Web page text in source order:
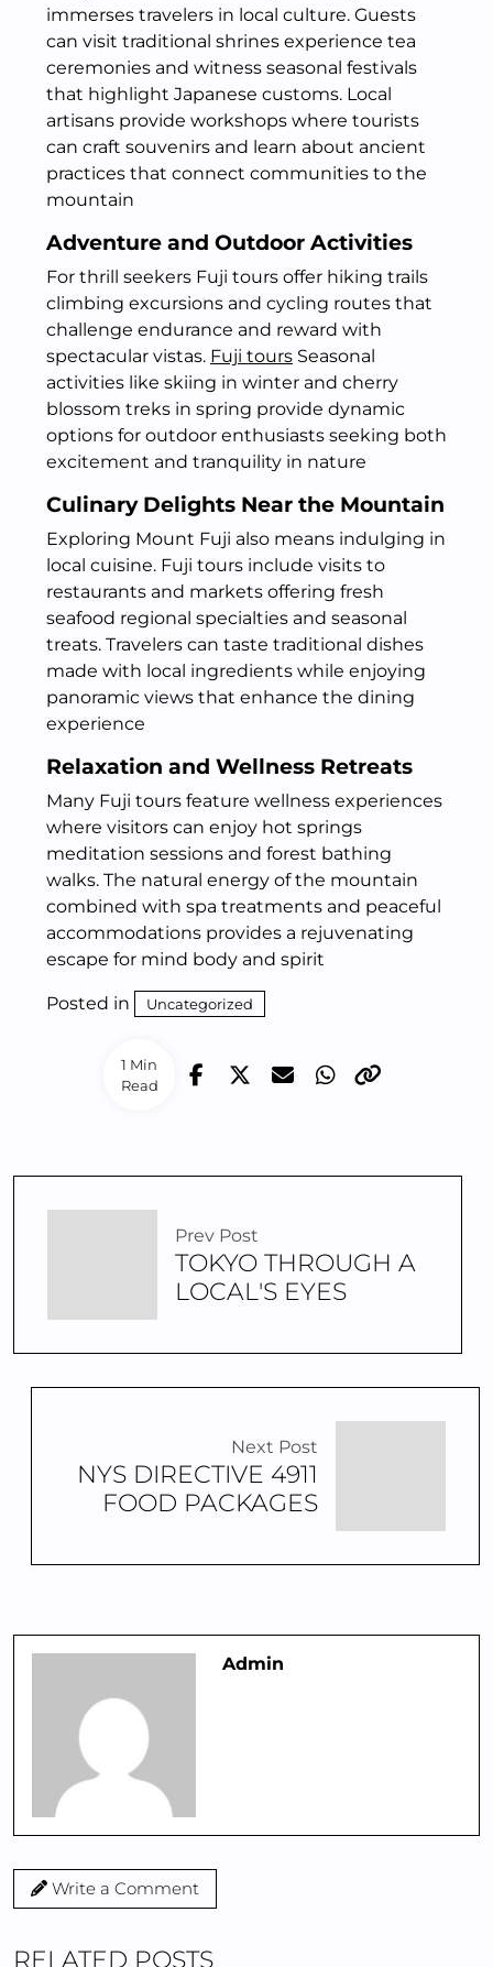
1 Min
Read
immerses travelers in local culture. Guests
can visit traditional shrines experience tea
ceremonies and witness seasonal festivals
that highlight Japanese customs. Local
artisans provide workshops where tourists
can craft souvenirs and learn about ancient
practices that connect communities to the
mountain
Adventure and Outdoor Activities
For thrill seekers Fuji tours offer hiking trails
climbing excursions and cycling routes that
challenge endurance and reward with
spectacular vistas. Fuji tours Seasonal
activities like skiing in winter and cherry
blossom treks in spring provide dynamic
options for outdoor enthusiasts seeking both
excitement and tranquility in nature
Culinary Delights Near the Mountain
Exploring Mount Fuji also means indulging in
local cuisine. Fuji tours include visits to
restaurants and markets offering fresh
seafood regional specialties and seasonal
treats. Travelers can taste traditional dishes
made with local ingredients while enjoying
panoramic views that enhance the dining
experience
Relaxation and Wellness Retreats
Many Fuji tours feature wellness experiences
where visitors can enjoy hot springs
meditation sessions and forest bathing
walks. The natural energy of the mountain
combined with spa treatments and peaceful
accommodations provides a rejuvenating
escape for mind body and spirit
Posted in Uncategorized
Prev Post
TOKYO THROUGH A
LOCAL'S EYES
Next Post
NYS DIRECTIVE 4911
FOOD PACKAGES
Admin
Write a Comment
RELATED POSTS